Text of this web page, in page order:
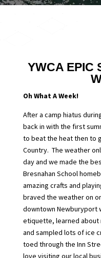
YWCA EPIC
Oh What A Week!
After a camp hiatus
back in with the first
to beat the heat then to
Country. The weather
day and we made the
Bresnahan School
amazing crafts and
braved the weather on
downtown Newburyport
etiquette, learned about
and sampled lots of ice
toed through the Inn
love visiting our local